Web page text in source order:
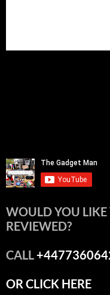
WOULD YOU
REVIEWED?
CALL
OR CLICK HERE